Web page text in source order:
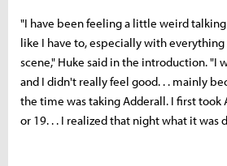
"I have been feeling a little weird
like I have to, especially with
scene," Huke said in the introduction. "I
and I didn't really feel good. . . mainly
the time was taking Adderall. I first took
or 19. . . I realized that night what it was